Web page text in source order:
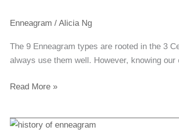
Enneagram / Alicia Ng
The 9 Enneagram types are rooted in the 3
always use them well. However, knowing
Centers
Intelligence
Read More »
History